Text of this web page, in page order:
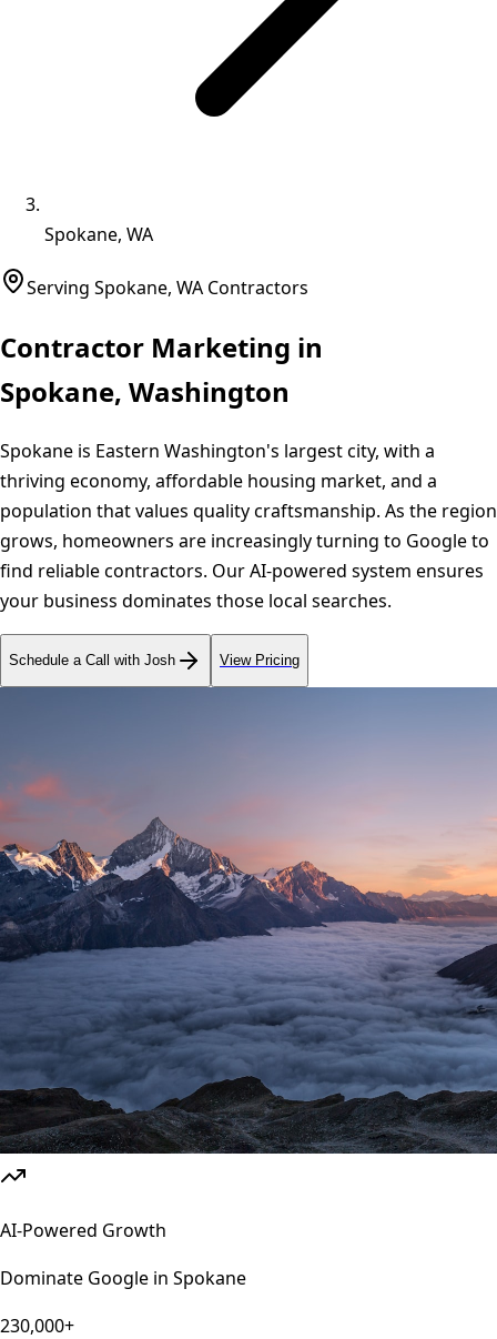
Spokane, WA
Serving Spokane, WA Contractors
Contractor Marketing in
Spokane, Washington
Spokane is Eastern Washington's largest city, with a
thriving economy, affordable housing market, and a
population that values quality craftsmanship. As the region
grows, homeowners are increasingly turning to Google to
find reliable contractors. Our AI-powered system ensures
your business dominates those local searches.
Schedule a Call with Josh View Pricing
AI-Powered Growth
Dominate Google in Spokane
230,000+